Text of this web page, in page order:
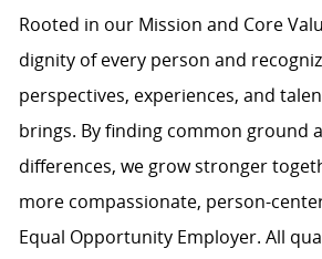
Rooted in our Mission and Core
dignity of every person and
perspectives, experiences, and
brings. By finding common ground
differences, we grow stronger
more compassionate, person-
Equal Opportunity Employer. All